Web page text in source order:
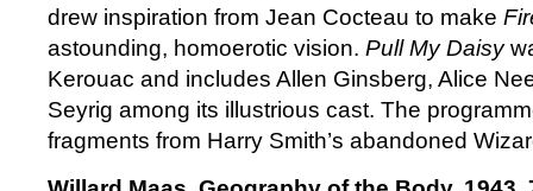
drew inspiration from Jean Cocteau to make
astounding, homoerotic vision. Pull My Daisy
Kerouac and includes Allen Ginsberg, Alice
Seyrig among its illustrious cast. The
fragments from Harry Smith’s abandoned